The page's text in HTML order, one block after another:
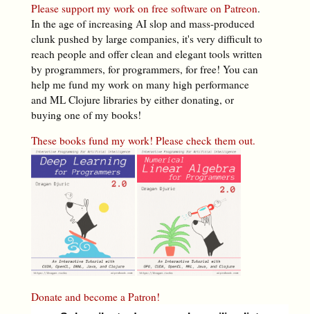
Please support my work on free software on Patreon.
In the age of increasing AI slop and mass-produced
clunk pushed by large companies, it's very difficult to
reach people and offer clean and elegant tools written
by programmers, for programmers, for free! You can
help me fund my work on many high performance
and ML Clojure libraries by either donating, or
buying one of my books!
These books fund my work! Please check them out.
Donate and become a Patron!